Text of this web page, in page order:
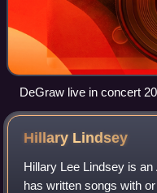
DeGraw live in concert
Hillary Lindsey
Hillary Lee Lindsey is
has written songs with